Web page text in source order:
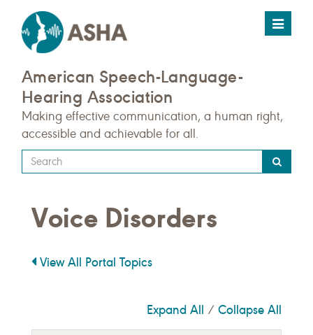
Toggle
American Speech-Language-
Hearing Association
Making effective communication, a human right,
accessible and achievable for all.
Type
your
query
here
Voice Disorders
View All Portal Topics
Expand All / Collapse All